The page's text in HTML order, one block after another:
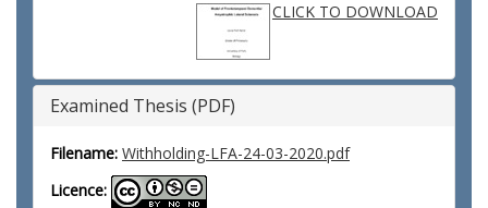
CLICK TO DOWNLOAD
Examined Thesis (PDF)
Filename: Withholding-LFA-24-03-2020.pdf
Licence: